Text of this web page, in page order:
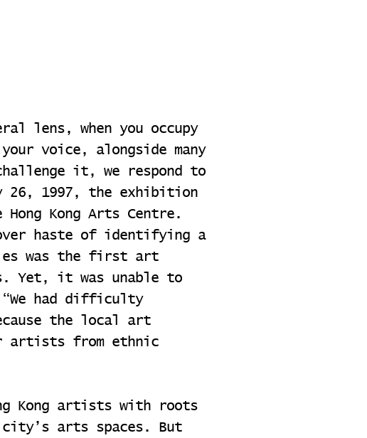
lens, when you occupy
voice, alongside many
it, we respond to
26, 1997, the exhibition
Kong Arts Centre.
haste of identifying a
was the first art
Yet, it was unable to
had difficulty
the local art
artists from ethnic
Kong artists with roots
city’s arts spaces. But